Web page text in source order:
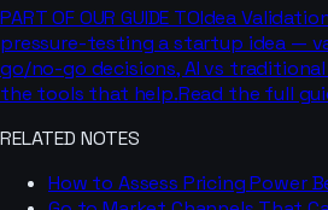
PART OF OUR GUIDE TOIdea
pressure-testing a startup idea —
go/no-go decisions, AI vs
the tools that help.Read the full
RELATED NOTES
How to Assess Pricing Power